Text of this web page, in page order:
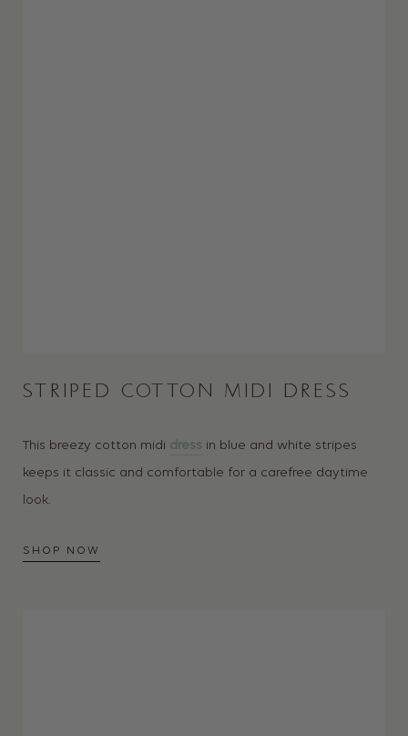
STRIPED COTTON MIDI DRESS
This breezy cotton midi dress in blue and white stripes
keeps it classic and comfortable for a carefree daytime
look.
SHOP NOW